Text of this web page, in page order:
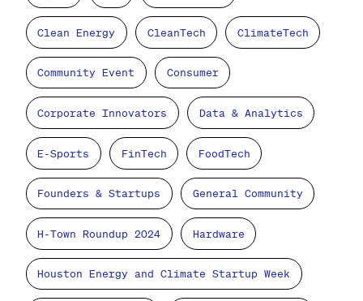
Clean Energy CleanTech ClimateTech
Community Event Consumer
Corporate Innovators Data & Analytics
E-Sports FinTech FoodTech
Founders & Startups General Community
H-Town Roundup 2024 Hardware
Houston Energy and Climate Startup Week